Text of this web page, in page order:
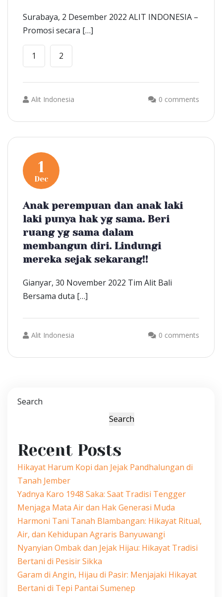
Surabaya, 2 Desember 2022 ALIT INDONESIA –
Promosi secara […]
1 2
Alit Indonesia 0 comments
1
Dec
Anak perempuan dan anak laki
laki punya hak yg sama. Beri
ruang yg sama dalam
membangun diri. Lindungi
mereka sejak sekarang!!
Gianyar, 30 November 2022 Tim Alit Bali
Bersama duta […]
Alit Indonesia 0 comments
Search
Search
Recent Posts
Hikayat Harum Kopi dan Jejak Pandhalungan di
Tanah Jember
Yadnya Karo 1948 Saka: Saat Tradisi Tengger
Menjaga Mata Air dan Hak Generasi Muda
Harmoni Tani Tanah Blambangan: Hikayat Ritual,
Air, dan Kehidupan Agraris Banyuwangi
Nyanyian Ombak dan Jejak Hijau: Hikayat Tradisi
Bertani di Pesisir Sikka
Garam di Angin, Hijau di Pasir: Menjajaki Hikayat
Bertani di Tepi Pantai Sumenep